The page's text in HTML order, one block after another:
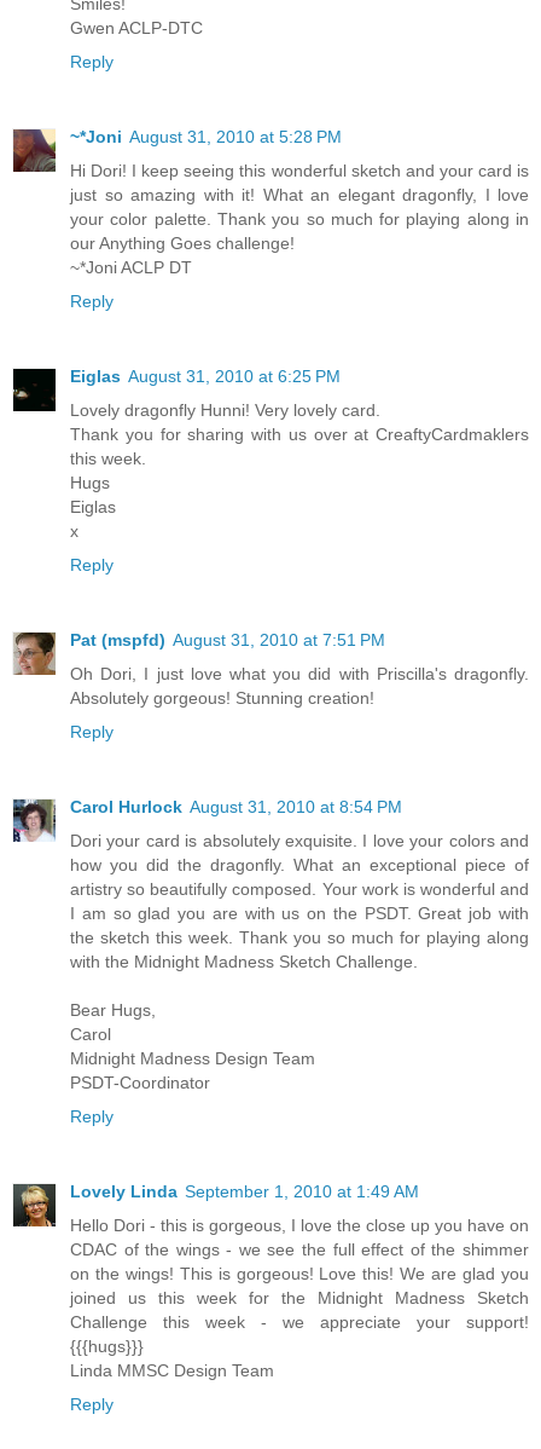
Gwen ACLP-DTC
Reply
~*Joni August 31, 2010 at 5:28 PM
Hi Dori! I keep seeing this wonderful sketch and your card is
just so amazing with it! What an elegant dragonfly, I love
your color palette. Thank you so much for playing along in
our Anything Goes challenge!
~*Joni ACLP DT
Reply
Eiglas August 31, 2010 at 6:25 PM
Lovely dragonfly Hunni! Very lovely card.
Thank you for sharing with us over at CreaftyCardmaklers
this week.
Hugs
Eiglas
x
Reply
Pat (mspfd) August 31, 2010 at 7:51 PM
Oh Dori, I just love what you did with Priscilla's dragonfly.
Absolutely gorgeous! Stunning creation!
Reply
Carol Hurlock August 31, 2010 at 8:54 PM
Dori your card is absolutely exquisite. I love your colors and
how you did the dragonfly. What an exceptional piece of
artistry so beautifully composed. Your work is wonderful and
I am so glad you are with us on the PSDT. Great job with
the sketch this week. Thank you so much for playing along
with the Midnight Madness Sketch Challenge.
Bear Hugs,
Carol
Midnight Madness Design Team
PSDT-Coordinator
Reply
Lovely Linda September 1, 2010 at 1:49 AM
Hello Dori - this is gorgeous, I love the close up you have on
CDAC of the wings - we see the full effect of the shimmer
on the wings! This is gorgeous! Love this! We are glad you
joined us this week for the Midnight Madness Sketch
Challenge this week - we appreciate your support!
{{{hugs}}}
Linda MMSC Design Team
Reply